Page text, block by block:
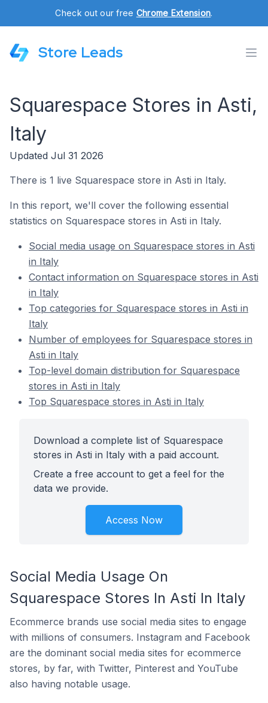
Check out our free Chrome Extension.
Store Leads
Squarespace Stores in Asti,
Italy
Updated Jul 31 2026
There is 1 live Squarespace store in Asti in Italy.
In this report, we'll cover the following essential
statistics on Squarespace stores in Asti in Italy.
Social media usage on Squarespace stores in Asti
in Italy
Contact information on Squarespace stores in Asti
in Italy
Top categories for Squarespace stores in Asti in
Italy
Number of employees for Squarespace stores in
Asti in Italy
Top-level domain distribution for Squarespace
stores in Asti in Italy
Top Squarespace stores in Asti in Italy
Download a complete list of Squarespace
stores in Asti in Italy with a paid account.
Create a free account to get a feel for the
data we provide.
Access Now
Social Media Usage On
Squarespace Stores In Asti In Italy
Ecommerce brands use social media sites to engage
with millions of consumers. Instagram and Facebook
are the dominant social media sites for ecommerce
stores, by far, with Twitter, Pinterest and YouTube
also having notable usage.